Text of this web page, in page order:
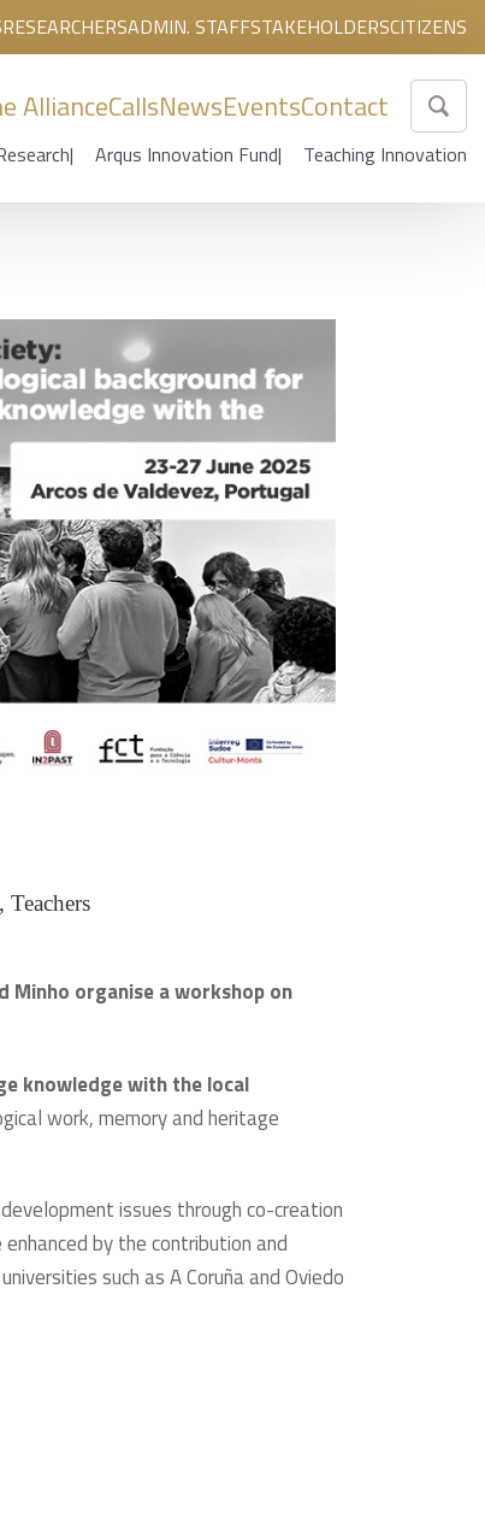
RESEARCHERSADMIN. STAFFSTAKEHOLDERSCITIZENS
AllianceCallsNewsEventsContact
Arqus Innovation Fund Teaching Innovation
Teachers
Minho organise a workshop on
knowledge with the local
work, memory and heritage
issues through co-creation
by the contribution and
such as A Coruña and Oviedo